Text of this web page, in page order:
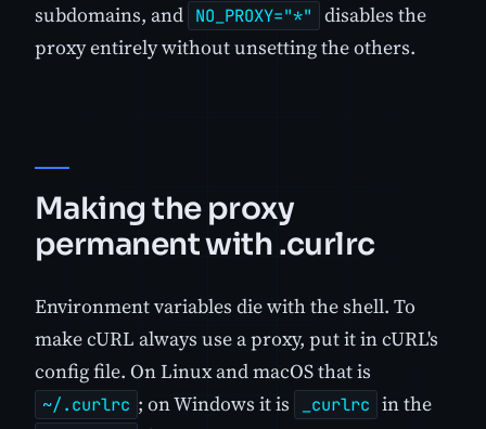
subdomains, and NO_PROXY="*"
disables the
proxy entirely without unsetting the others.
Making the proxy
permanent with .curlrc
Environment variables die with the shell. To
make cURL always use a proxy, put it in cURL's
config file. On Linux and macOS that is
~/.curlrc ; on Windows it is _curlrc in the